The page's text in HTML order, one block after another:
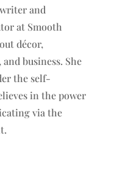
and
at Smooth
décor,
business. She
the self-
in the power
via the